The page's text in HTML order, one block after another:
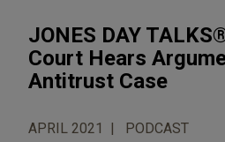
JONES DAY
Court Hears
Antitrust Case
APRIL 2021 PODCAST